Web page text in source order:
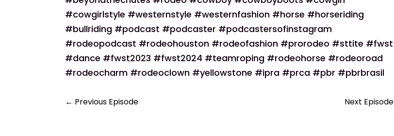
#cowgirlstyle #westernstyle #westernfashion #horse #horseriding
#bullriding #podcast #podcaster #podcastersofinstagram
#rodeopodcast #rodeohouston #rodeofashion #prorodeo #sttite #fwst
#dance #fwst2023 #fwst2024 #teamroping #rodeohorse #rodeoroad
#rodeocharm #rodeoclown #yellowstone #ipra #prca #pbr #pbrbrasil
← Previous Episode Next Episode